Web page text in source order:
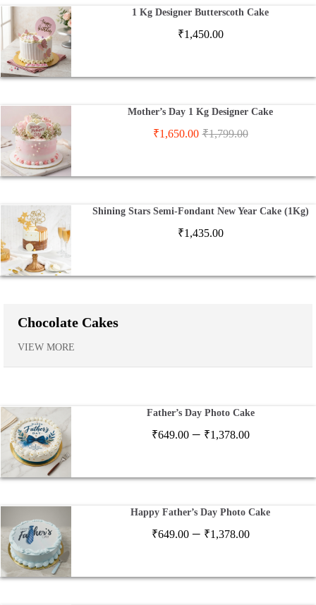
1 Kg Designer Butterscoth Cake
₹1,450.00
Mother’s Day 1 Kg Designer Cake
₹1,650.00 ₹1,799.00
Shining Stars Semi-Fondant New Year Cake (1Kg)
₹1,435.00
Chocolate Cakes
VIEW MORE
Father’s Day Photo Cake
₹649.00 – ₹1,378.00Price
through
Happy Father’s Day Photo Cake
₹649.00 – ₹1,378.00Price
through